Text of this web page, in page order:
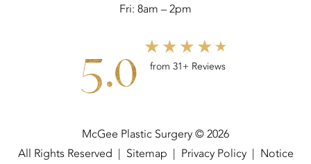
Fri: 8am – 2pm
5.0 from 31+ Reviews
McGee Plastic Surgery © 2026
All Rights Reserved | Sitemap | Privacy Policy| Notice